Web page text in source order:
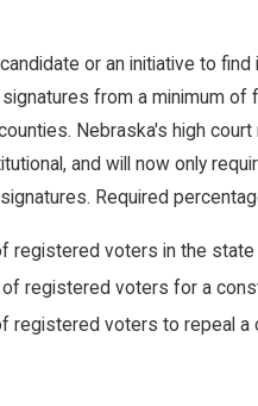
or an initiative to
from a minimum of
Nebraska's high court
and will now only
Required
registered voters in the
of registered voters for a
registered voters to repeal a